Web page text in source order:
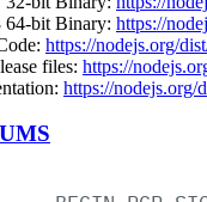
bit Binary: https://
https://nodejs.org/
files: https://
https://nodejs.org/